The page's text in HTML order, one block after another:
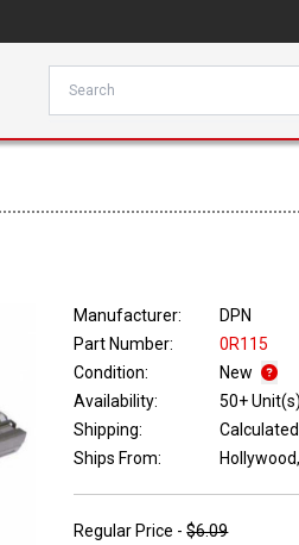
Manufacturer:
DPN
Part Number:
0R115
Condition:
New
Availability:
50+
Shipping:
Ships From:
Regular Price -$6.09